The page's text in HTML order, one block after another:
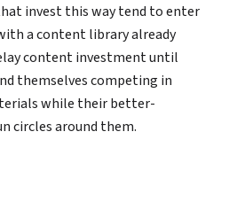
invest this way tend to enter
a content library already
content investment until
themselves competing in
while their better-
circles around them.